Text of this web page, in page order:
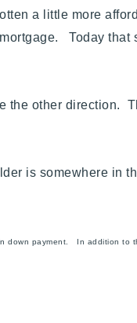
a little more
Today that
the other direction.
is somewhere in
down payment. In addition to